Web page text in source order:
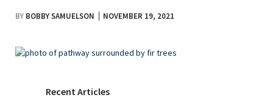
BY BOBBY SAMUELSON NOVEMBER 19, 2021
Recent Articles